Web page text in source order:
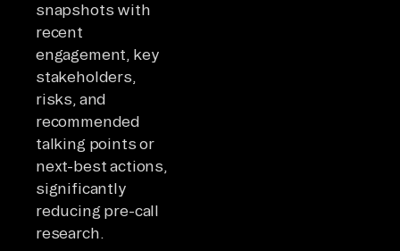
snapshots with
recent
engagement, key
stakeholders,
risks, and
recommended
talking points or
next-best actions,
significantly
reducing pre-call
research.